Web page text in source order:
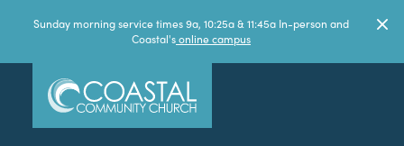
Sunday morning service times 9a, 10:25a & 11:45a In-person and
Coastal'sonline campus